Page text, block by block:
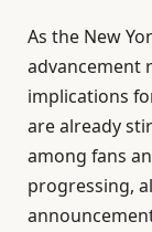
As the New
advancement
implications
are already
among fans
progressing,